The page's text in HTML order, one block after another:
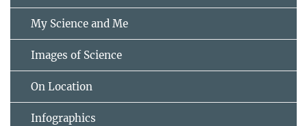
My Science and Me
Images of Science
On Location
Infographics